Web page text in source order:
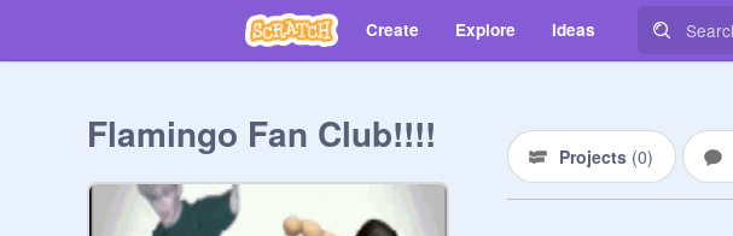
Create Explore Ideas
Flamingo Fan Club!!!! Projects (0)